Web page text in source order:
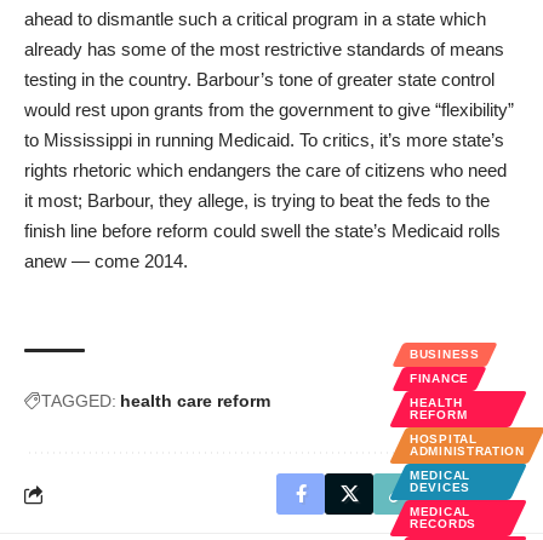
ahead to dismantle such a critical program in a state which
already has some of the most restrictive standards of means
testing in the country. Barbour’s tone of greater state control
would rest upon grants from the government to give “flexibility”
to Mississippi in running Medicaid. To critics, it’s more state’s
rights rhetoric which endangers the care of citizens who need
it most; Barbour, they allege, is trying to beat the feds to the
finish line before reform could swell the state’s Medicaid rolls
anew — come 2014.
TAGGED: health care reform
BUSINESS
FINANCE
HEALTH
REFORM
HOSPITAL
ADMINISTRATION
MEDICAL
DEVICES
MEDICAL
RECORDS